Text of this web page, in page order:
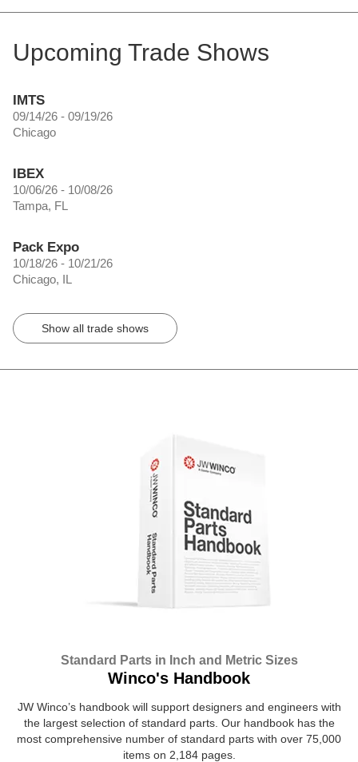
Upcoming Trade Shows
IMTS
09/14/26 - 09/19/26
Chicago
IBEX
10/06/26 - 10/08/26
Tampa, FL
Pack Expo
10/18/26 - 10/21/26
Chicago, IL
Show all trade shows
Standard Parts in Inch and Metric Sizes
Winco's Handbook
JW Winco’s handbook will support designers and engineers with
the largest selection of standard parts. Our handbook has the
most comprehensive number of standard parts with over 75,000
items on 2,184 pages.